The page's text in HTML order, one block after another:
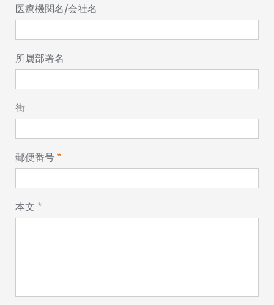
医療機関名/会社名
所属部署名
街
郵便番号
本文